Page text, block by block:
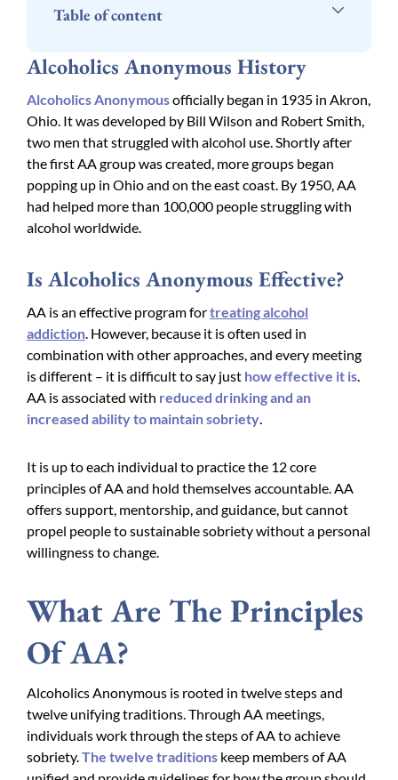
Alcoholics Anonymous History
Alcoholics Anonymousofficially began in 1935 in Akron,
Ohio. It was developed by Bill Wilson and Robert Smith,
two men that struggled with alcohol use. Shortly after
the first AA group was created, more groups began
popping up in Ohio and on the east coast. By 1950, AA
had helped more than 100,000 people struggling with
alcohol worldwide.
Is Alcoholics Anonymous Effective?
AA is an effective program fortreating alcohol
addiction . However, because it is often used in
combination with other approaches, and every meeting
is different – it is difficult to say just how effective it is
AA is associated with reduced drinking and an
increased ability to maintain sobriety
It is up to each individual to practice the 12 core
principles of AA and hold themselves accountable. AA
offers support, mentorship, and guidance, but cannot
propel people to sustainable sobriety without a personal
willingness to change.
What Are The Principles
Of AA?
Alcoholics Anonymous is rooted in twelve steps and
twelve unifying traditions. Through AA meetings,
individuals work through the steps of AA to achieve
sobriety. The twelve traditions keep members of AA
Table of content